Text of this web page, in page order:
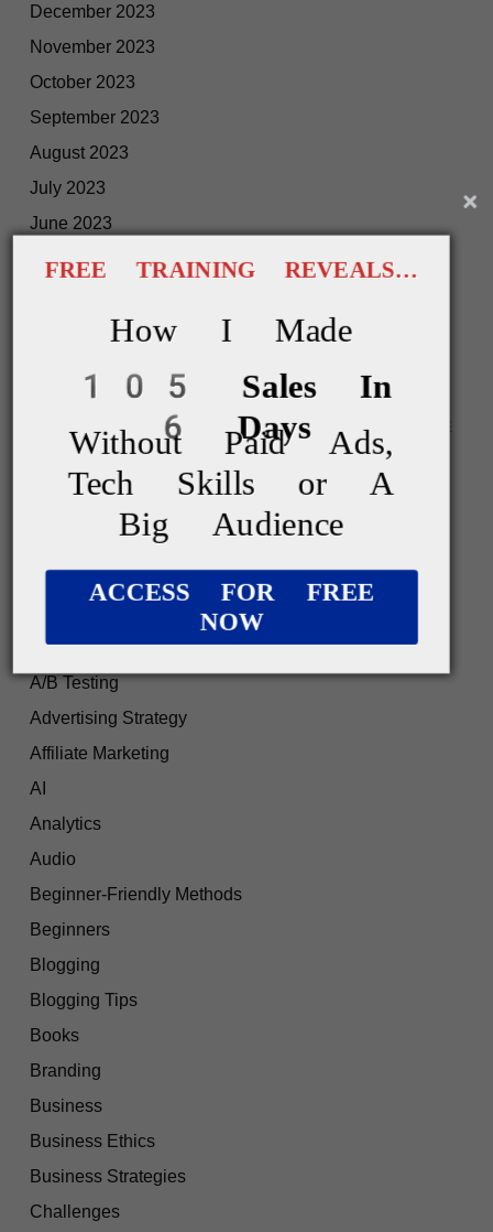
December 2023
November 2023
October 2023
September 2023
August 2023
July 2023
June 2023
May 2023
March 2023
A/B Testing
Advertising Strategy
Affiliate Marketing
AI
Analytics
Audio
Beginner-Friendly Methods
Beginners
Blogging
Blogging Tips
Books
Branding
Business
Business Ethics
Business Strategies
Challenges
FREE TRAINING REVEALS…
How I Made
105 Sales In
6 Days
Without Paid Ads,
Tech Skills or A
Big Audience
ACCESS FOR FREE
NOW